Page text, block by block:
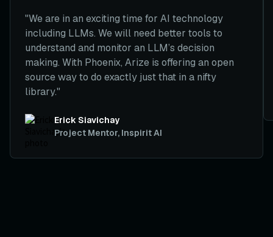
We are in an exciting time for AI technology
including LLMs. We will need better tools to
understand and monitor an LLM’s decision
making. With Phoenix, Arize is offering an open
source way to do exactly just that in a nifty
library.
Erick Siavichay
Project Mentor, Inspirit AI